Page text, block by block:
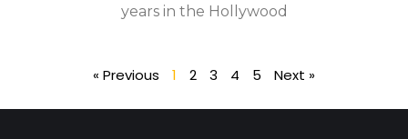
years in the Hollywood
« Previous 1 2 3 4 5 Next »